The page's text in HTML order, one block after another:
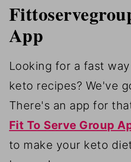
App
Looking for a fast
keto recipes? We've
There's an app for
Fit To Serve Group
to make your keto